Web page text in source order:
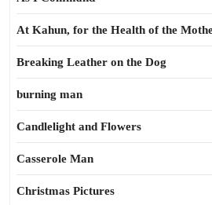
At Kahun, for the Health of the
Breaking Leather on the Dog
burning man
Candlelight and Flowers
Casserole Man
Christmas Pictures